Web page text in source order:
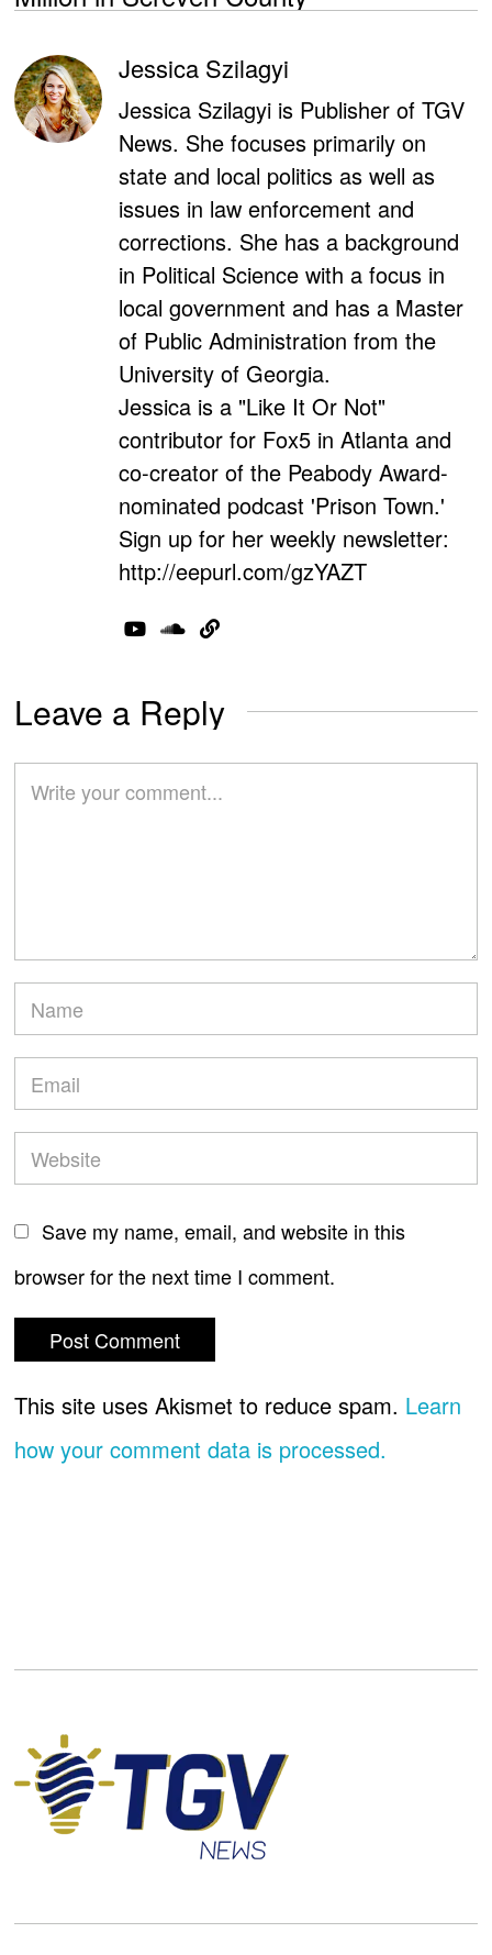
Jessica Szilagyi
Jessica Szilagyi is Publisher of TGV
News. She focuses primarily on
state and local politics as well as
issues in law enforcement and
corrections. She has a background
in Political Science with a focus in
local government and has a Master
of Public Administration from the
University of Georgia.
Jessica is a "Like It Or Not"
contributor for Fox5 in Atlanta and
co-creator of the Peabody Award-
nominated podcast 'Prison Town.'
Sign up for her weekly newsletter:
http://eepurl.com/gzYAZT
Leave a Reply
Save my name, email, and website in this
browser for the next time I comment.
This site uses Akismet to reduce spam. Learn
how your comment data is processed.